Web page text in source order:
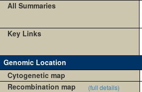
All Summaries
Key Links
Genomic Location
Cytogenetic map
Recombination map
(full details)